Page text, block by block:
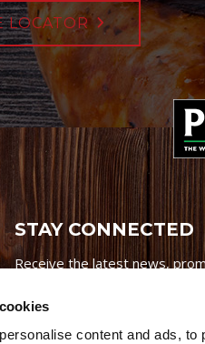
content and ads,
LOCATOR
STAY CONNECTED
Receive the latest news,